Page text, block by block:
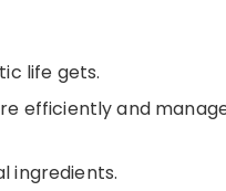
life gets.
efficiently and
ingredients.